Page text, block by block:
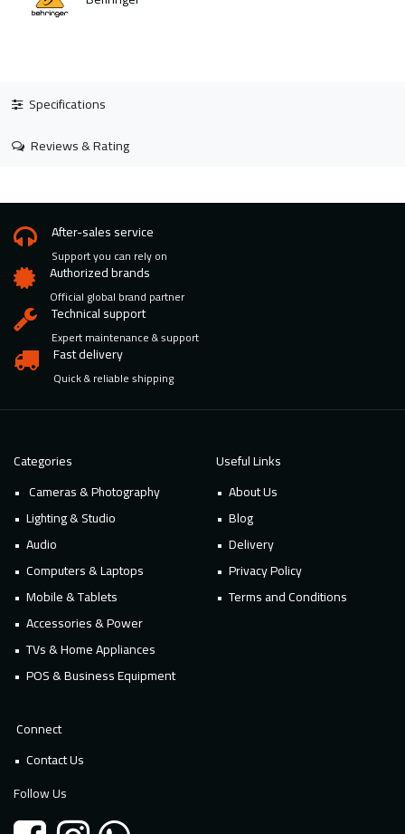
Specifications
Reviews & Rating
After-sales service
Support you can rely on
Authorized brands
Official global brand partner
Technical support
Expert maintenance & support
Fast delivery
Quick & reliable shipping
Categories
Cameras & Photography
Lighting & Studio
Audio
Computers & Laptops
Mobile & Tablets
Accessories & Power
TVs & Home Appliances
POS & Business Equipment
Useful Links
About Us
Blog
Delivery
Privacy Policy
Terms and Conditions
Connect
Contact Us
Follow Us